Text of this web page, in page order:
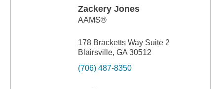
Zackery Jones
AAMS®
178 Bracketts Way Suite 2
Blairsville, GA 30512
(706) 487-8350